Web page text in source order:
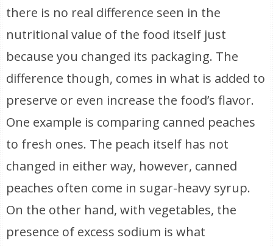
there is no real difference seen in the
nutritional value of the food itself just
because you changed its packaging. The
difference though, comes in what is added to
preserve or even increase the food’s flavor.
One example is comparing canned peaches
to fresh ones. The peach itself has not
changed in either way, however, canned
peaches often come in sugar-heavy syrup.
On the other hand, with vegetables, the
presence of excess sodium is what